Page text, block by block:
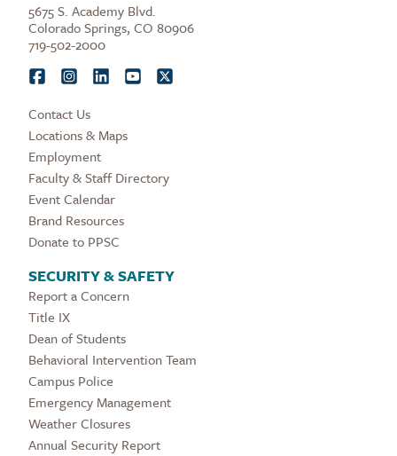
5675 S. Academy Blvd.
Colorado Springs, CO 80906
719-502-2000
Contact Us
Locations & Maps
Employment
Faculty & Staff Directory
Event Calendar
Brand Resources
Donate to PPSC
SECURITY & SAFETY
Report a Concern
Title IX
Dean of Students
Behavioral Intervention Team
Campus Police
Emergency Management
Weather Closures
Annual Security Report